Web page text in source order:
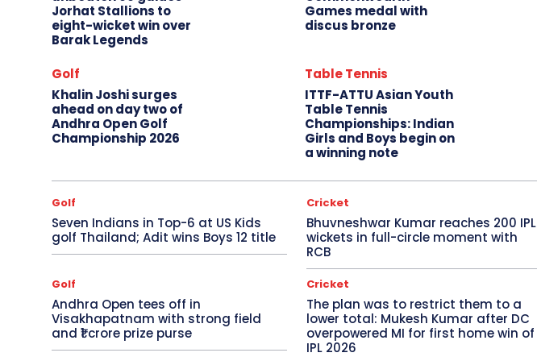
Jorhat Stallions to
eight-wicket win over
Barak Legends
Games medal with
discus bronze
Golf
Khalin Joshi surges
ahead on day two of
Andhra Open Golf
Championship 2026
Table Tennis
ITTF-ATTU Asian Youth
Table Tennis
Championships: Indian
Girls and Boys begin on
a winning note
Golf
Seven Indians in Top-6 at US Kids
golf Thailand; Adit wins Boys 12 title
Cricket
Bhuvneshwar Kumar reaches 200 IPL
wickets in full-circle moment with
RCB
Golf
Andhra Open tees off in
Visakhapatnam with strong field
and ₹1 crore prize purse
Cricket
The plan was to restrict them to a
lower total: Mukesh Kumar after DC
overpowered MI for first home win of
IPL 2026